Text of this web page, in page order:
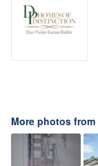
More photos from